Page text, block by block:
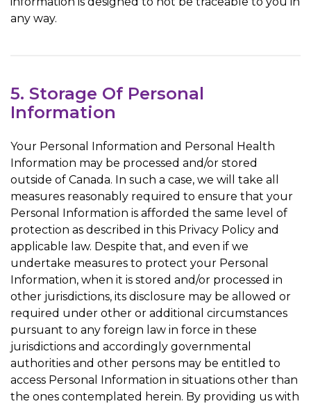
any way.
5. Storage Of Personal
Information
Your Personal Information and Personal Health
Information may be processed and/or stored
outside of Canada. In such a case, we will take all
measures reasonably required to ensure that your
Personal Information is afforded the same level of
protection as described in this Privacy Policy and
applicable law. Despite that, and even if we
undertake measures to protect your Personal
Information, when it is stored and/or processed in
other jurisdictions, its disclosure may be allowed or
required under other or additional circumstances
pursuant to any foreign law in force in these
jurisdictions and accordingly governmental
authorities and other persons may be entitled to
access Personal Information in situations other than
the ones contemplated herein. By providing us with